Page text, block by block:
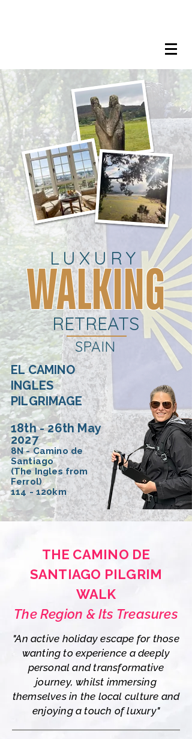
WALKING
LUXURY
RETREATS
SPAIN
EL CAMINO
INGLES
PILGRIMAGE
18th - 26th May
2027
8N - Camino de
Santiago
(The Ingles from
Ferrol)
114 - 120km
THE CAMINO DE
SANTIAGO PILGRIM
WALK
The Region & Its Treasures
"An active holiday escape for those
wanting to experience a deeply
personal and transformative
journey, whilst immersing
themselves in the local culture and
enjoying a touch of luxury"